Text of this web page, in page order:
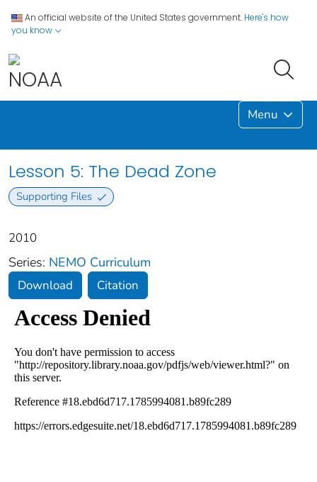
An official website of the United States government. Here's how
you know
Menu
Lesson 5: The Dead Zone
Supporting Files
2010
Series: NEMO Curriculum
Download Citation